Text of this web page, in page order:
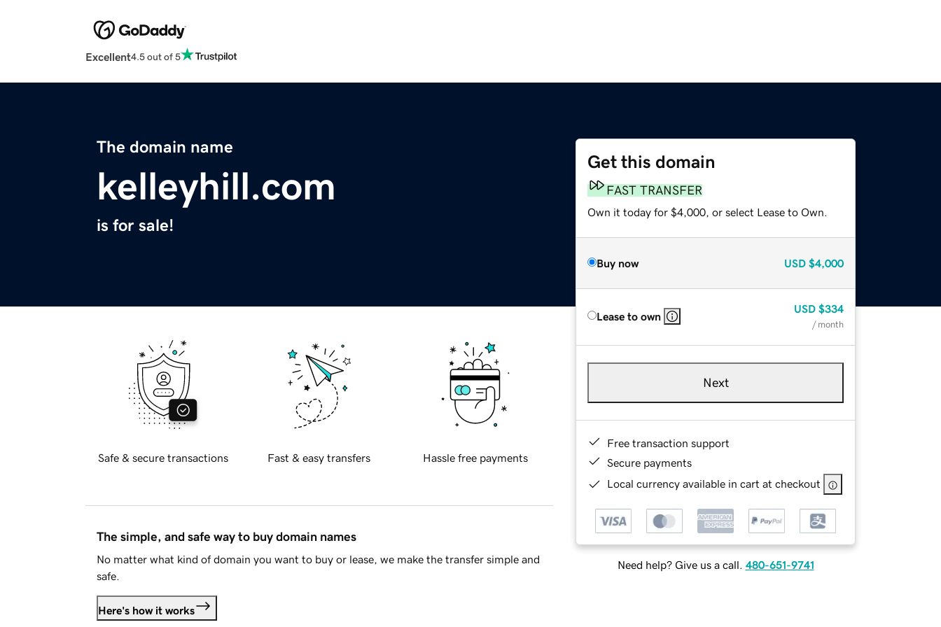
Excellent4.5 out of 5
The domain name
kelleyhill.com
is for sale!
Get this domain
FAST TRANSFER
Own it today for $4,000, or select Lease to Own.
Buy now USD $4,000
Lease to own
USD $334
/ month
Next
Free transaction support
Secure payments
Local currency available in cart at checkout
Need help? Give us a call. 480-651-9741
Safe & secure transactions Fast & easy transfers Hassle free payments
The simple, and safe way to buy domain names
No matter what kind of domain you want to buy or lease, we make the transfer simple and
safe.
Here's how it works